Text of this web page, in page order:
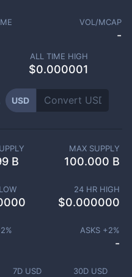
VOL/MCAP
-
ALL TIME HIGH
$0.000001
USD
7D USD 30D USD
B
MAX SUPPLY
100.000 B
24 HR HIGH
$0.000000
2% ASKS +2%
-